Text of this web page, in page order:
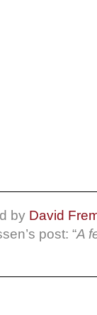
by David
post: “A